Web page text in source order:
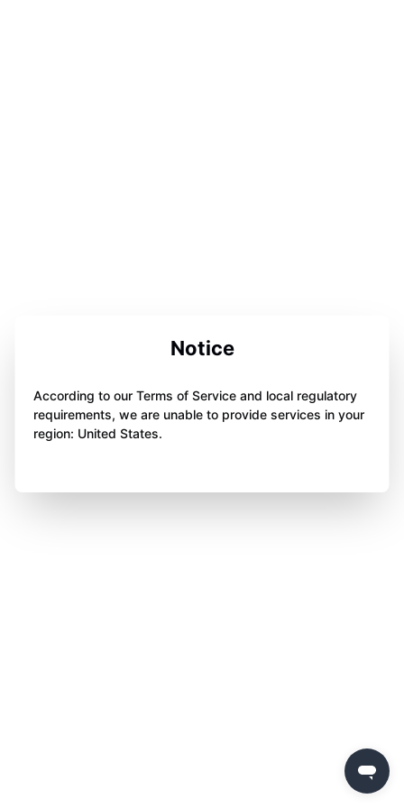
Notice
According to our Terms of Service and local regulatory
requirements, we are unable to provide services in your
region: United States.